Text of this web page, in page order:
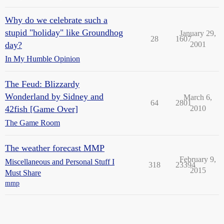
Why do we celebrate such a
stupid "holiday" like Groundhog
day?
In My Humble Opinion
28 1607
January 29,
2001
The Feud: Blizzardy
Wonderland by Sidney and
42fish [Game Over]
The Game Room
64 2801
March 6,
2010
The weather forecast MMP
Miscellaneous and Personal Stuff I
Must Share
mmp
318 23394
February 9,
2015